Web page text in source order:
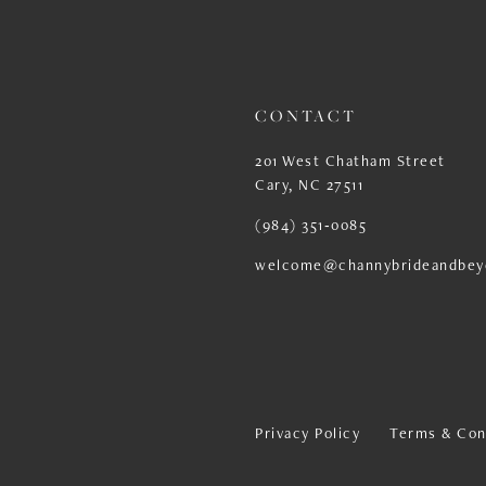
CONTACT
201 West Chatham Street
Cary, NC 27511
(984) 351‑0085
Privacy Policy Terms &